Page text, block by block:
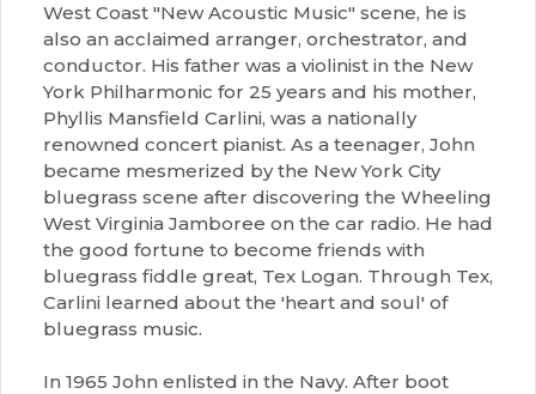
West Coast "New Acoustic Music" scene, he is
also an acclaimed arranger, orchestrator, and
conductor. His father was a violinist in the New
York Philharmonic for 25 years and his mother,
Phyllis Mansfield Carlini, was a nationally
renowned concert pianist. As a teenager, John
became mesmerized by the New York City
bluegrass scene after discovering the Wheeling
West Virginia Jamboree on the car radio. He had
the good fortune to become friends with
bluegrass fiddle great, Tex Logan. Through Tex,
Carlini learned about the 'heart and soul' of
bluegrass music.
In 1965 John enlisted in the Navy. After boot